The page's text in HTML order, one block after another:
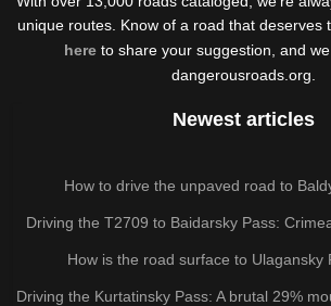
unique routes. Know of a road that deserves
hereto share your suggestion, and
dangerousroads.org.
Newest articles
How to drive the unpaved road to
Driving the T2709 to Baidarsky Pass:
How is the road surface to Ulagansky
Driving the Kurtatinsky Pass: A brutal 29%